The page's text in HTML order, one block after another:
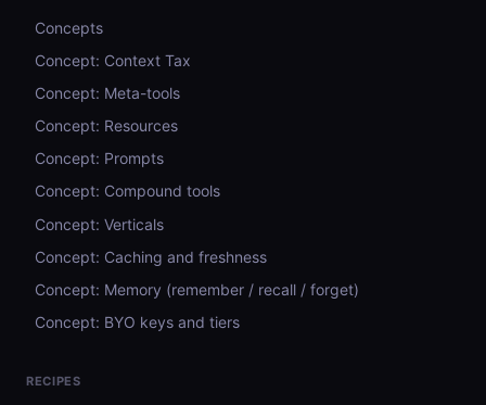
Concepts
Concept: Context Tax
Concept: Meta-tools
Concept: Resources
Concept: Prompts
Concept: Compound tools
Concept: Verticals
Concept: Caching and freshness
Concept: Memory (remember / recall / forget)
Concept: BYO keys and tiers
RECIPES